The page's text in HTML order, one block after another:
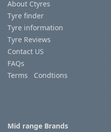
Us
FAQs
Tyre
finder
information
About Ctyres
Tyre finder
Tyre information
Tyre Reviews
Contact US
FAQs
Terms Condtions
Mid range Brands